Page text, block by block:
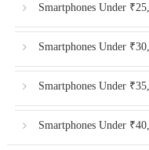
Smartphones Under
Smartphones Under
Smartphones Under
Smartphones Under